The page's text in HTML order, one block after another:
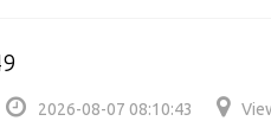
2026-08-07 08:10:43